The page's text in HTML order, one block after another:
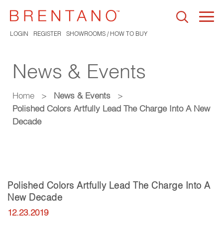
LOGIN REGISTER SHOWROOMS / HOW TO BUY
News & Events
Home > News & Events
>
Polished Colors Artfully Lead The Charge Into A New
Decade
Polished Colors Artfully Lead The Charge Into A
New Decade
12.23.2019